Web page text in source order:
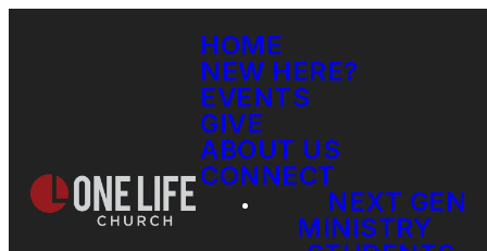
HOME
NEW HERE?
EVENTS
GIVE
ABOUT US
CONNECT
NEXT GEN
MINISTRY